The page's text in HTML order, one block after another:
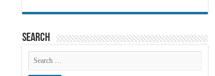
Search